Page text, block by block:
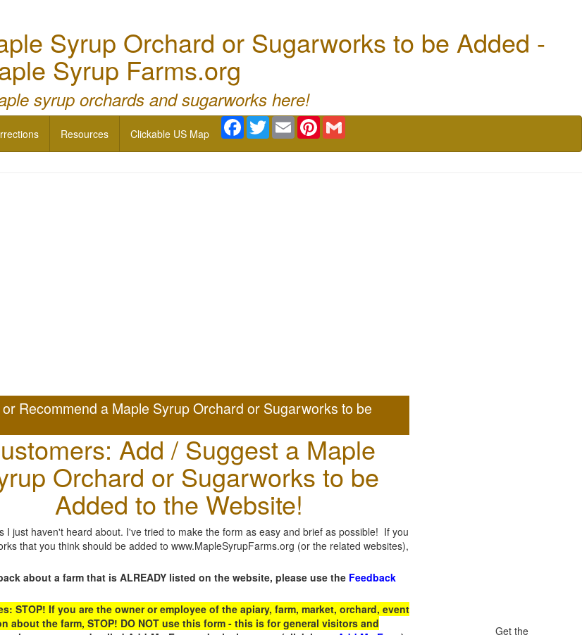
Syrup Orchard or Sugarworks to be Added -
Syrup Farms.org
syrup orchards and sugarworks here!
Resources Clickable US Map
Facebook
TwitterEmail Pinterest
Recommend a Maple Syrup Orchard or Sugarworks to be
Add / Suggest a Maple
Orchard or Sugarworks to be
Added to the Website!
I just haven't heard about. I've tried to make the form as easy and brief as possible! If you
that you think should be added to www.MapleSyrupFarms.org (or the related websites),
about a farm that is ALREADY listed on the website, please use the Feedback
STOP! If you are the owner or employee of the apiary, farm, market, orchard, event
about the farm, STOP! DO NOT use this form - this is for general visitors and
Get the